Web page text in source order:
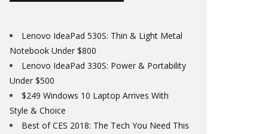
Lenovo IdeaPad 530S: Thin & Light Metal
Notebook Under $800
Lenovo IdeaPad 330S: Power & Portability
Under $500
$249 Windows 10 Laptop Arrives With
Style & Choice
Best of CES 2018: The Tech You Need This